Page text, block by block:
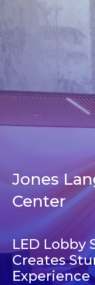
Jones
Center
LED Lobby
Creates